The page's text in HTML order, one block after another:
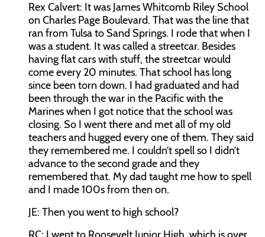
Rex Calvert: It was James Whitcomb Riley School
on Charles Page Boulevard. That was the line that
ran from Tulsa to Sand Springs. I rode that when I
was a student. It was called a streetcar. Besides
having flat cars with stuff, the streetcar would
come every 20 minutes. That school has long
since been torn down. I had graduated and had
been through the war in the Pacific with the
Marines when I got notice that the school was
closing. So I went there and met all of my old
teachers and hugged every one of them. They said
they remembered me. I couldn’t spell so I didn’t
advance to the second grade and they
remembered that. My dad taught me how to spell
and I made 100s from then on.
JE: Then you went to high school?